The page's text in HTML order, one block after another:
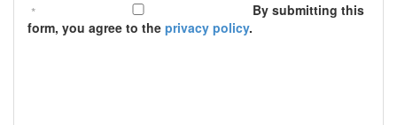
By submitting this
form, you agree to the privacy policy.